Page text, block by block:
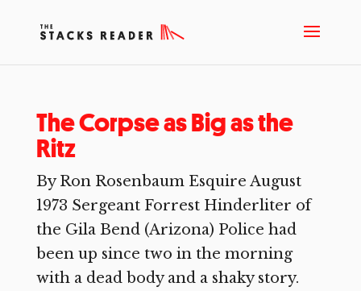
The Corpse as Big as the
Ritz
By Ron Rosenbaum Esquire August
1973 Sergeant Forrest Hinderliter of
the Gila Bend (Arizona) Police had
been up since two in the morning
with a dead body and a shaky story.